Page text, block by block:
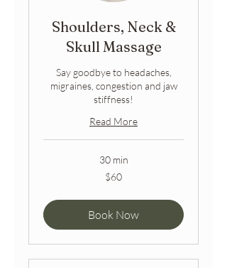
Shoulders, Neck &
Skull Massage
Say goodbye to headaches,
migraines, congestion and jaw
stiffness!
Read More
30 min
$60
Book Now